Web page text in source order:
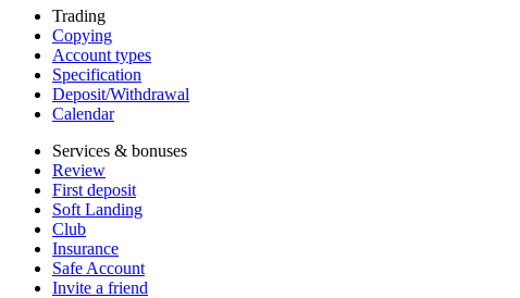
Trading
Copying
Account types
Specification
Deposit/Withdrawal
Calendar
Services & bonuses
Review
First deposit
Soft Landing
Club
Insurance
Safe Account
Invite a friend